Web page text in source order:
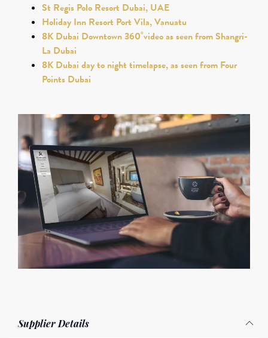
St Regis Polo Resort Dubai, UAE
Holiday Inn Resort Port Vila, Vanuatu
8K Dubai Downtown 360˚video as seen from Shangri-
La Dubai
8K Dubai day to night timelapse, as seen from Four
Points Dubai
Supplier Details